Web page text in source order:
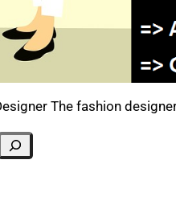
The fashion